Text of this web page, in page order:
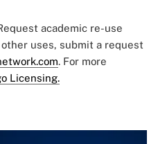
academic re-use
uses, submit a request
. For more
Licensing.